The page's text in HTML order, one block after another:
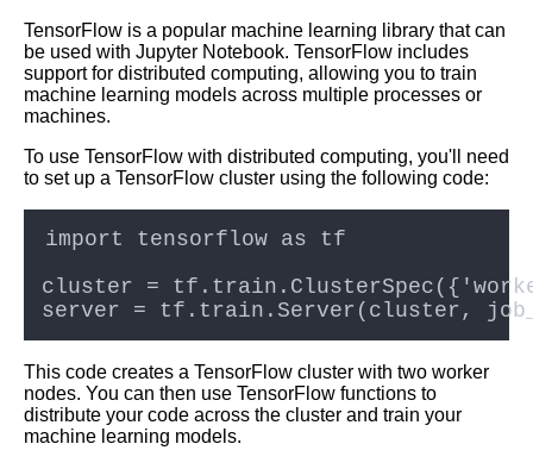
TensorFlow is a popular machine learning library that can
be used with Jupyter Notebook. TensorFlow includes
support for distributed computing, allowing you to train
machine learning models across multiple processes or
machines.
To use TensorFlow with distributed computing, you'll need
to set up a TensorFlow cluster using the following code:
This code creates a TensorFlow cluster with two worker
nodes. You can then use TensorFlow functions to
distribute your code across the cluster and train your
machine learning models.